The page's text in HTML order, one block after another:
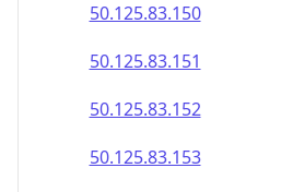
50.125.83.150
50.125.83.151
50.125.83.152
50.125.83.153